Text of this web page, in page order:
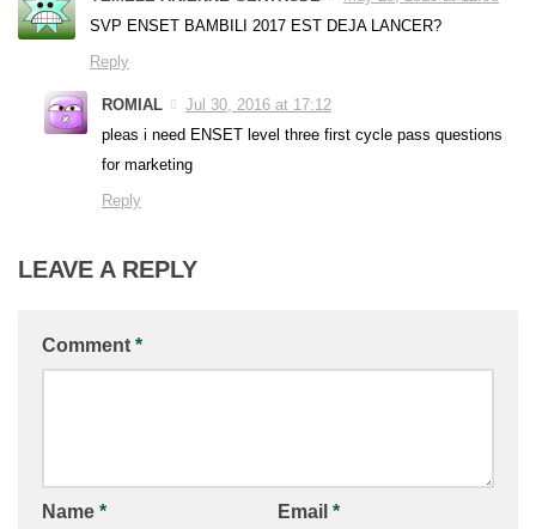
SVP ENSET BAMBILI 2017 EST DEJA LANCER?
Reply
ROMIAL
Jul 30, 2016 at 17:12
pleas i need ENSET level three first cycle pass questions
for marketing
Reply
LEAVE A REPLY
Comment *
Name * Email *